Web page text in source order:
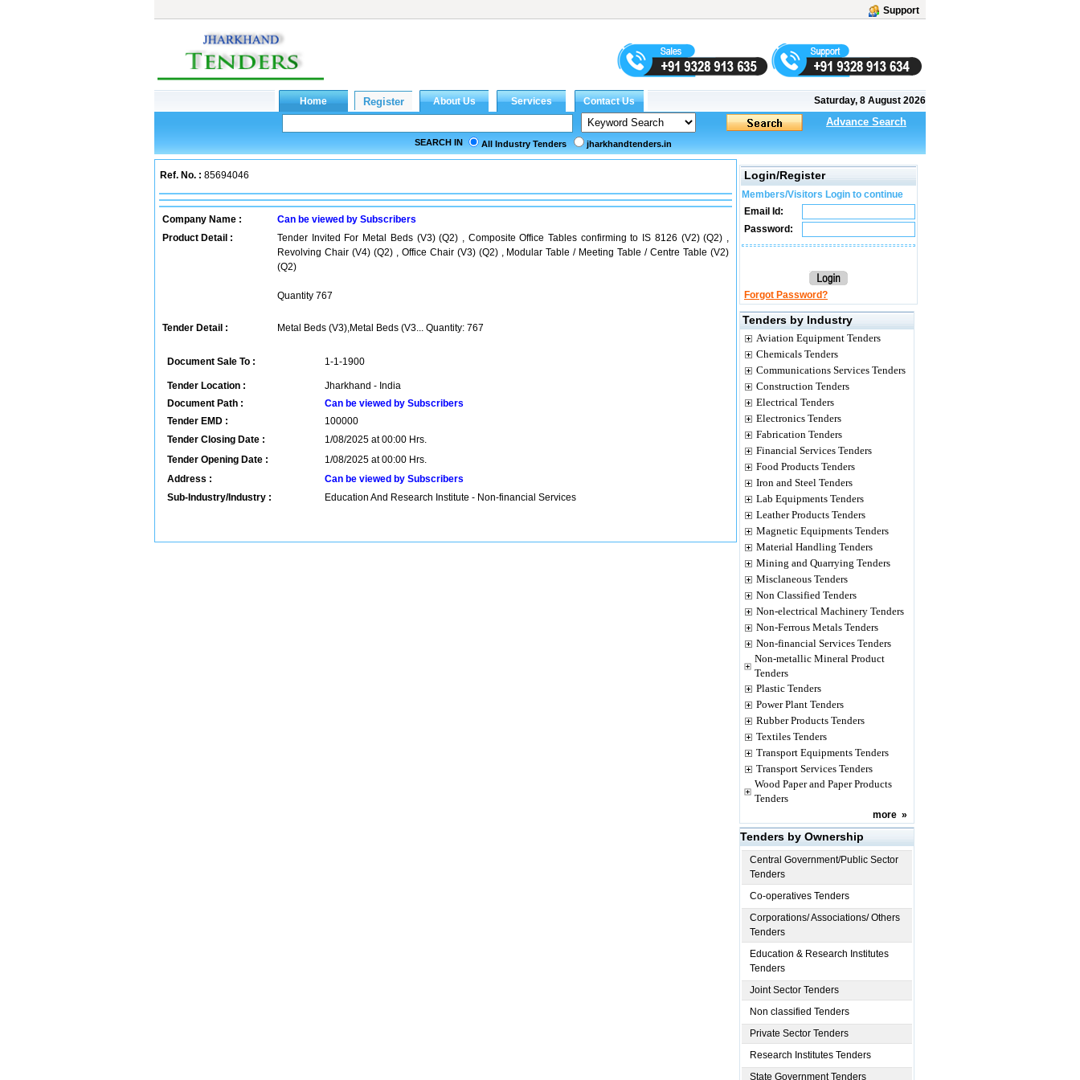
Support
Saturday, 8 August 2026
Advance Search
SEARCH IN All Industry Tenders jharkhandtenders.in
Ref. No. : 85694046
Company Name :
Can be viewed by Subscribers
Product Detail :
Tender Invited For Metal Beds (V3) (Q2) , Composite Office Tables confirming to IS 8126 (V2) (Q2) ,
Revolving Chair (V4) (Q2) , Office Chair (V3) (Q2) , Modular Table / Meeting Table / Centre Table (V2)
(Q2)
Quantity 767
Tender Detail : Metal Beds (V3),Metal Beds (V3... Quantity: 767
Document Sale To : 1-1-1900
Tender Location :
Jharkhand - India
Document Path :
Can be viewed by Subscribers
Tender EMD :
100000
Tender Closing Date :
1/08/2025 at 00:00 Hrs.
Tender Opening Date :
1/08/2025 at 00:00 Hrs.
Address :
Can be viewed by Subscribers
Sub-Industry/Industry :
Education And Research Institute - Non-financial Services
Login/Register
Members/Visitors Login to continue
Email Id:
Password:
Forgot Password?
Tenders by Industry
Aviation Equipment Tenders
Chemicals Tenders
Communications Services Tenders
Construction Tenders
Electrical Tenders
Electronics Tenders
Fabrication Tenders
Financial Services Tenders
Food Products Tenders
Iron and Steel Tenders
Lab Equipments Tenders
Leather Products Tenders
Magnetic Equipments Tenders
Material Handling Tenders
Mining and Quarrying Tenders
Misclaneous Tenders
Non Classified Tenders
Non-electrical Machinery Tenders
Non-Ferrous Metals Tenders
Non-financial Services Tenders
Non-metallic Mineral Product
Tenders
Plastic Tenders
Power Plant Tenders
Rubber Products Tenders
Textiles Tenders
Transport Equipments Tenders
Transport Services Tenders
Wood Paper and Paper Products
Tenders
more »
Tenders by Ownership
Central Government/Public Sector
Tenders
Co-operatives Tenders
Corporations/ Associations/ Others
Tenders
Education & Research Institutes
Tenders
Joint Sector Tenders
Non classified Tenders
Private Sector Tenders
Research Institutes Tenders
State Government Tenders